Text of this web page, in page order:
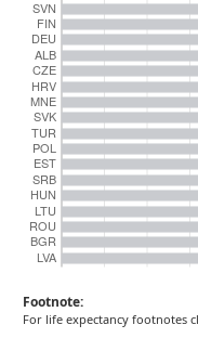
Footnote:
For life expectancy footnotes